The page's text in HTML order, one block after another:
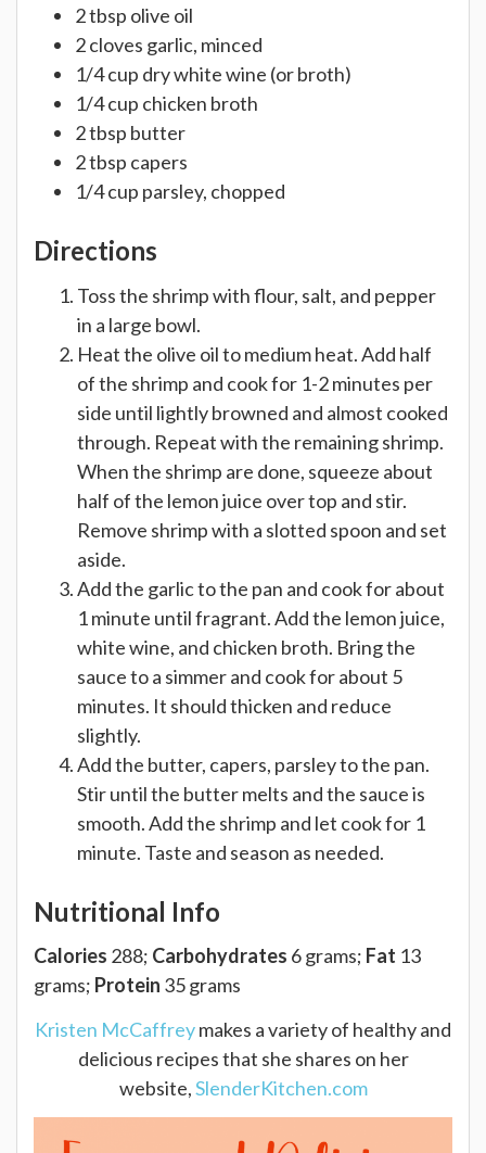
2 tbsp olive oil
2 cloves garlic, minced
1/4 cup dry white wine (or broth)
1/4 cup chicken broth
2 tbsp butter
2 tbsp capers
1/4 cup parsley, chopped
Directions
Toss the shrimp with flour, salt, and pepper
in a large bowl.
Heat the olive oil to medium heat. Add half
of the shrimp and cook for 1-2 minutes per
side until lightly browned and almost cooked
through. Repeat with the remaining shrimp.
When the shrimp are done, squeeze about
half of the lemon juice over top and stir.
Remove shrimp with a slotted spoon and set
aside.
Add the garlic to the pan and cook for about
1 minute until fragrant. Add the lemon juice,
white wine, and chicken broth. Bring the
sauce to a simmer and cook for about 5
minutes. It should thicken and reduce
slightly.
Add the butter, capers, parsley to the pan.
Stir until the butter melts and the sauce is
smooth. Add the shrimp and let cook for 1
minute. Taste and season as needed.
Nutritional Info
Calories 288; Carbohydrates 6 grams; Fat 13
grams; Protein 35 grams
Kristen McCaffreymakes a variety of healthy and
delicious recipes that she shares on her
website,SlenderKitchen.com